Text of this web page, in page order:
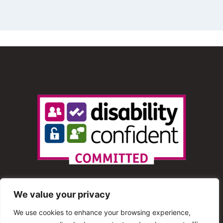
We value your privacy
We use cookies to enhance your browsing experience,